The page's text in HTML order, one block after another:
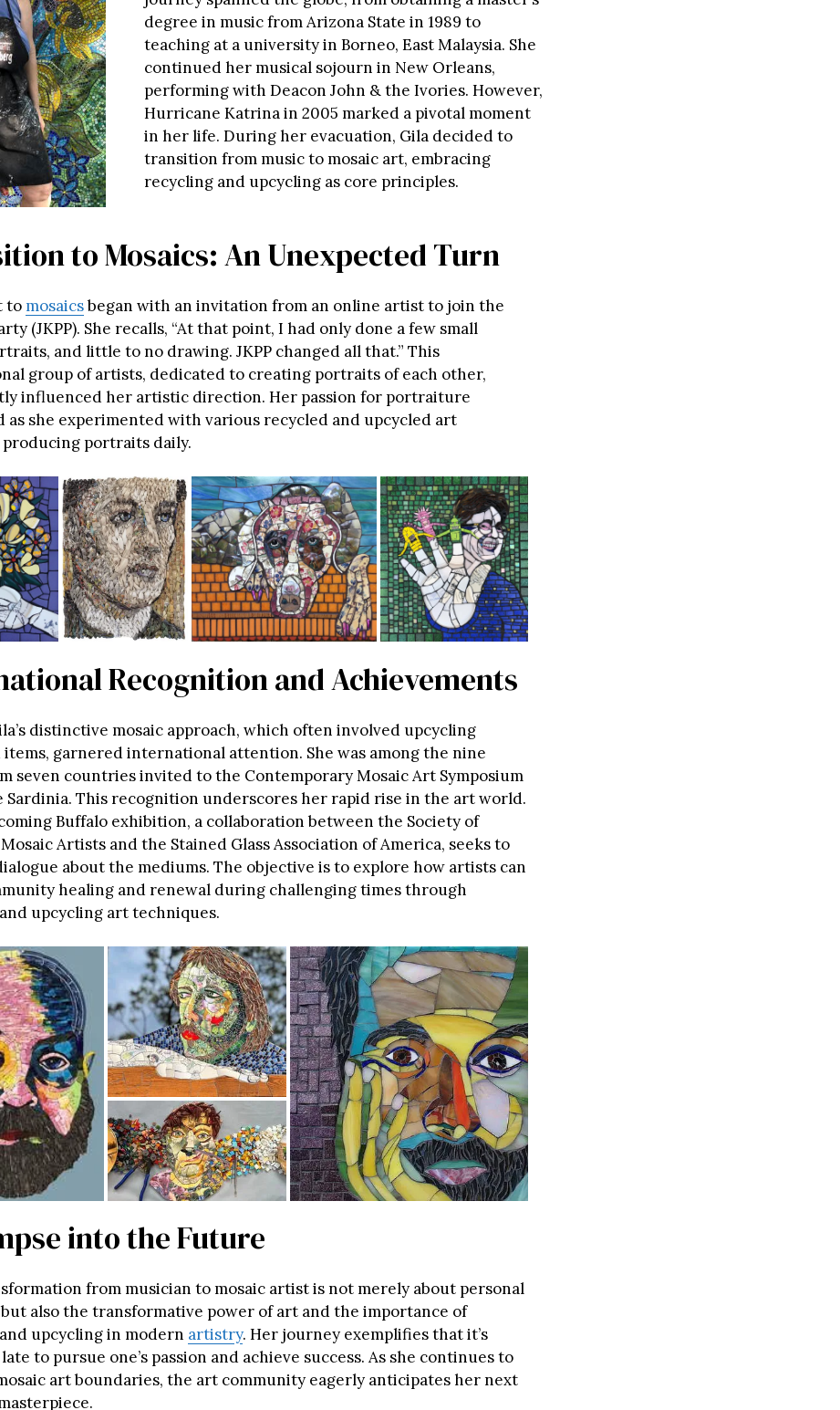
degree in music from Arizona State in 1989 to
teaching at a university in Borneo, East Malaysia. She
continued her musical sojourn in New Orleans,
performing with Deacon John & the Ivories. However,
Hurricane Katrina in 2005 marked a pivotal moment
in her life. During her evacuation, Gila decided to
transition from music to mosaic art, embracing
recycling and upcycling as core principles.
to Mosaics: An Unexpected Turn
tomosaicsbegan with an invitation from an online artist to join the
(JKPP). She recalls, “At that point, I had only done a few small
and little to no drawing. JKPP changed all that.” This
group of artists, dedicated to creating portraits of each other,
influenced her artistic direction. Her passion for portraiture
as she experimented with various recycled and upcycled art
portraits daily.
Recognition and Achievements
distinctive mosaic approach, which often involved upcycling
items, garnered international attention. She was among the nine
seven countries invited to the Contemporary Mosaic Art Symposium
Sardinia. This recognition underscores her rapid rise in the art world.
Buffalo exhibition, a collaboration between the Society of
Artists and the Stained Glass Association of America, seeks to
about the mediums. The objective is to explore how artists can
healing and renewal during challenging times through
upcycling art techniques.
into the Future
from musician to mosaic artist is not merely about personal
also the transformative power of art and the importance of
upcycling in modern artistry. Her journey exemplifies that it’s
to pursue one’s passion and achieve success. As she continues to
art boundaries, the art community eagerly anticipates her next